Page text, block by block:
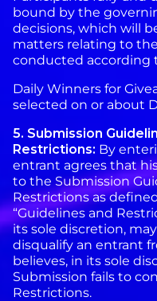
bound by the
decisions, which will
matters relating to
conducted according
Daily Winners for
selected on or about
5. Submission
Restrictions: By
entrant agrees that
to the Submission
Restrictions as
“Guidelines and
its sole discretion,
disqualify an entrant
believes, in its sole
Submission fails to
Restrictions.